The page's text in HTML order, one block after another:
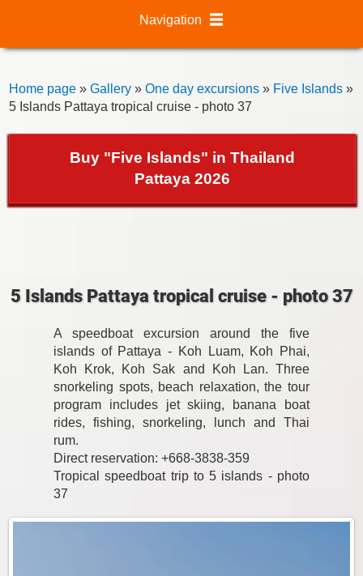
Navigation
Home page» Gallery» One day excursions» Five Islands»
5 Islands Pattaya tropical cruise - photo 37
Buy "Five Islands" in Thailand
Pattaya 2026
5 Islands Pattaya tropical cruise - photo 37
A speedboat excursion around the five
islands of Pattaya - Koh Luam, Koh Phai,
Koh Krok, Koh Sak and Koh Lan. Three
snorkeling spots, beach relaxation, the tour
program includes jet skiing, banana boat
rides, fishing, snorkeling, lunch and Thai
rum.
Direct reservation: +668-3838-359
Tropical speedboat trip to 5 islands - photo
37